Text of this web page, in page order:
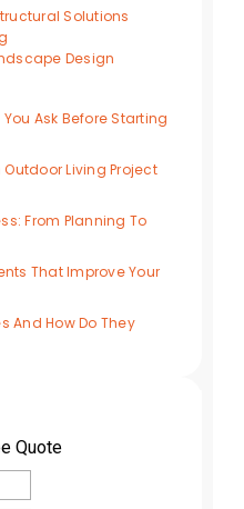
Solutions
Design
Ask Before Starting
Living Project
From Planning To
That Improve Your
And How Do They